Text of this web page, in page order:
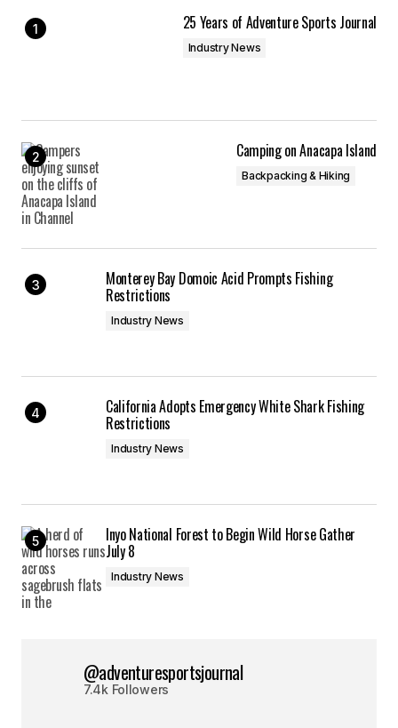
25 Years of Adventure Sports Journal
Industry News
Camping on Anacapa Island
Backpacking & Hiking
Monterey Bay Domoic Acid Prompts Fishing
Restrictions
Industry News
California Adopts Emergency White Shark Fishing
Restrictions
Industry News
Inyo National Forest to Begin Wild Horse Gather
July 8
Industry News
@adventuresportsjournal
7.4k Followers